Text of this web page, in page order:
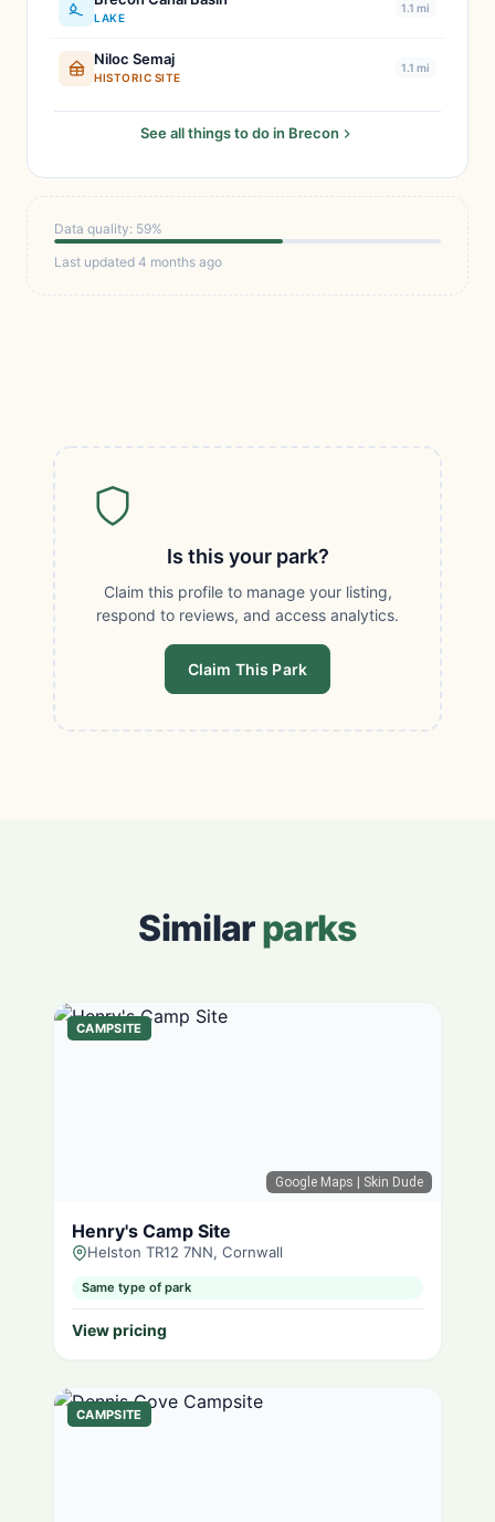
LAKE
1.1 mi
Niloc Semaj
HISTORIC SITE
1.1 mi
See all things to do in Brecon
Data quality: 59%
Last updated 4 months ago
Is this your park?
Claim this profile to manage your listing,
respond to reviews, and access analytics.
Claim This Park
Similarparks
Google Maps | Skin Dude
CAMPSITE
Henry's Camp Site
Helston TR12 7NN, Cornwall
Same type of park
View pricing
CAMPSITE